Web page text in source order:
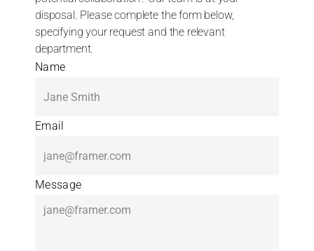
disposal. Please complete the form below,
specifying your request and the relevant
department.
Name
Email
Message